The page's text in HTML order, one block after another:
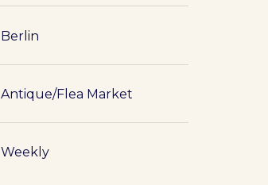
Berlin
Antique/Flea Market
Weekly